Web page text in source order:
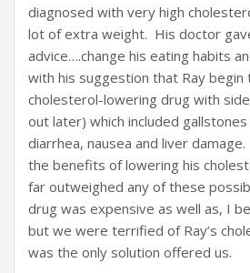
diagnosed with very high
lot of extra weight. His doctor
advice….change his eating habits
with his suggestion that Ray begin
cholesterol-lowering drug with
out later) which included gallstones
diarrhea, nausea and liver
the benefits of lowering his
far outweighed any of these
drug was expensive as well as, I
but we were terrified of Ray’s
was the only solution offered us.